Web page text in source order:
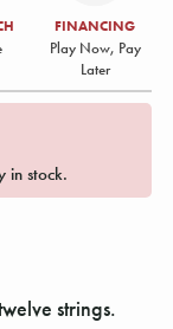
FINANCING
Play Now, Pay
Later
in stock.
strings.